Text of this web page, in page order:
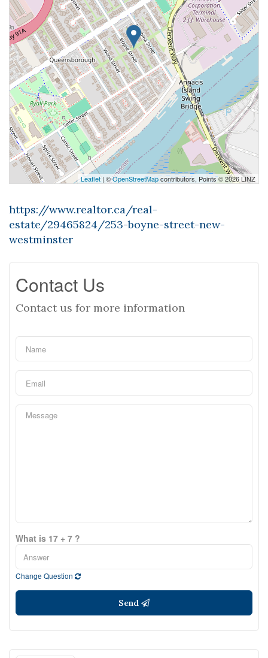
Leaflet | ©OpenStreetMapcontributors, Points © 2026 LINZ
https://www.realtor.ca/real-
estate/29465824/253-boyne-street-new-
westminster
Contact Us
Contact us for more information
What is 17 + 7 ?
Change Question
Send